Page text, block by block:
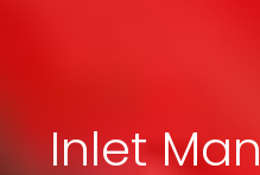
Inlet